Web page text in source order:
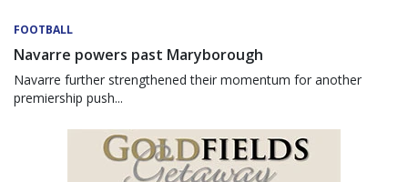
FOOTBALL
Navarre powers past Maryborough
Navarre further strengthened their momentum for another
premiership push...